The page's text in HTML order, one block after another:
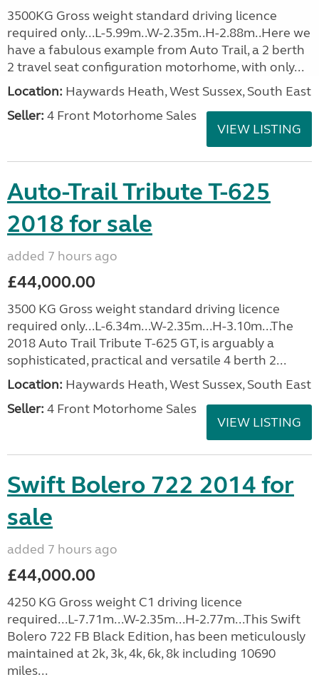
3500KG Gross weight standard driving licence
required only...L-5.99m..W-2.35m..H-2.88m..Here we
have a fabulous example from Auto Trail, a 2 berth
2 travel seat configuration motorhome, with only...
Location: Haywards Heath, West Sussex, South East
Seller: 4 Front Motorhome Sales
VIEW LISTING
Auto-Trail Tribute T-625
2018 for sale
added 7 hours ago
£44,000.00
3500 KG Gross weight standard driving licence
required only...L-6.34m...W-2.35m...H-3.10m...The
2018 Auto Trail Tribute T-625 GT, is arguably a
sophisticated, practical and versatile 4 berth 2...
Location: Haywards Heath, West Sussex, South East
Seller: 4 Front Motorhome Sales
VIEW LISTING
Swift Bolero 722 2014 for
sale
added 7 hours ago
£44,000.00
4250 KG Gross weight C1 driving licence
required...L-7.71m...W-2.35m...H-2.77m...This Swift
Bolero 722 FB Black Edition, has been meticulously
maintained at 2k, 3k, 4k, 6k, 8k including 10690
miles...